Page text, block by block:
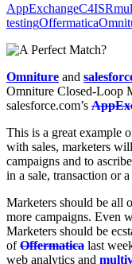
AppExchangeC4ISR
testingOffermatica
Omniture and
Omniture Closed-Loop
salesforce.com’s
This is a great example
with sales, marketers
campaigns and to
in a sale, transaction or
Marketers should be all
more campaigns. Even
Marketers should be
ofOffermatica last
web analytics and